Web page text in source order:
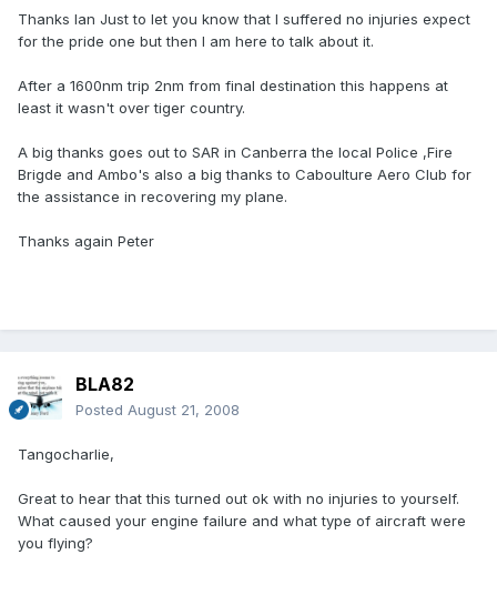
Thanks Ian Just to let you know that I suffered no injuries expect
for the pride one but then I am here to talk about it.
After a 1600nm trip 2nm from final destination this happens at
least it wasn't over tiger country.
A big thanks goes out to SAR in Canberra the local Police ,Fire
Brigde and Ambo's also a big thanks to Caboulture Aero Club for
the assistance in recovering my plane.
Thanks again Peter
BLA82
Posted August 21, 2008
Tangocharlie,
Great to hear that this turned out ok with no injuries to yourself.
What caused your engine failure and what type of aircraft were
you flying?